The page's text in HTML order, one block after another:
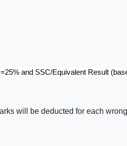
and SSC/Equivalent Result
will be deducted for each